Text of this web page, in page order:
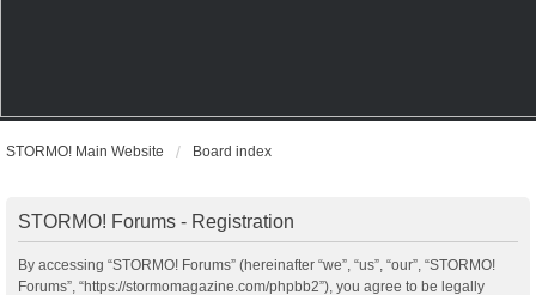
STORMO! Main Website Board index
STORMO! Forums - Registration
By accessing “STORMO! Forums” (hereinafter “we”, “us”, “our”, “STORMO!
Forums”, “https://stormomagazine.com/phpbb2”), you agree to be legally